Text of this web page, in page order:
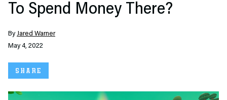
To Spend Money There?
ByJared Warner
May 4, 2022
SHARE